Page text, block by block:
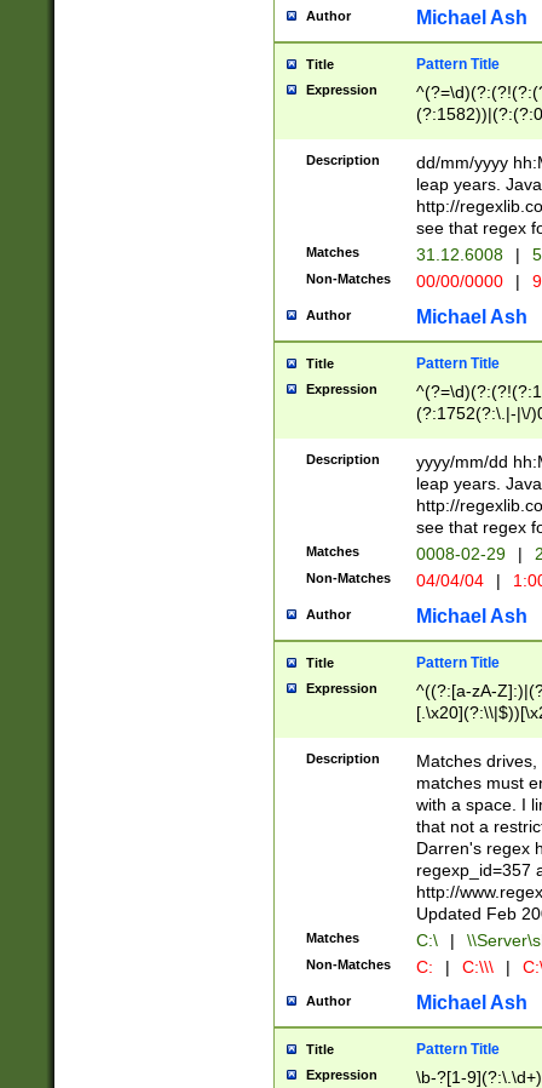
[01]\d|2[0-
Author Michael Ash
Title Pattern Title
Expression
(31(?!(?:\.|-|\/
(?:\.|-|\/
8]|1\d|0?[1-
[0-
[0-
Description
dd/mm/yyyy
leap years.
http://
see that regex
Matches 31.12.6008 |
Non-Matches 00/00/0000 |
Author Michael Ash
Title Pattern Title
Expression
(?:1752(?:\.|-|\/
(\d{4})([-\/
Description
yyyy/mm/dd
leap years.
http://
see that regex
Matches 0008-02-29 |
Non-Matches 04/04/04 |
Author Michael Ash
Title Pattern Title
Expression
^((?:[a-zA-
.]$)[\x20-
{2,15}))?$
Description
Matches
matches must
with a space. I
that not a
Darren's regex
regexp_id=357
http://
Updated Feb
Matches C:\ |
Non-Matches C: | C:\\\ |
Author Michael Ash
Title Pattern Title
Expression \b-?[1-